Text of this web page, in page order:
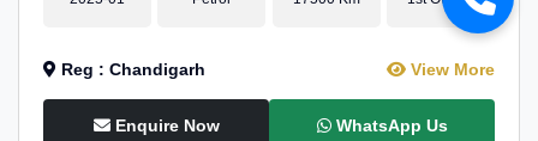
Reg : Chandigarh View More
Enquire Now WhatsApp Us